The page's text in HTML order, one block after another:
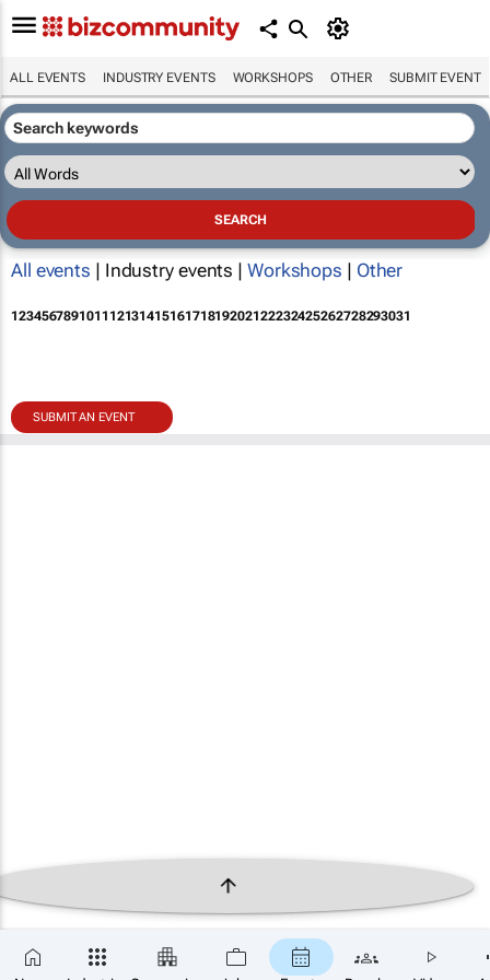
ALL EVENTS INDUSTRY EVENTS WORKSHOPS OTHER SUBMIT EVENT
All events | Industry events | Workshops | Other
12345678910111213141516171819202122232425262728293031
SUBMIT AN EVENT